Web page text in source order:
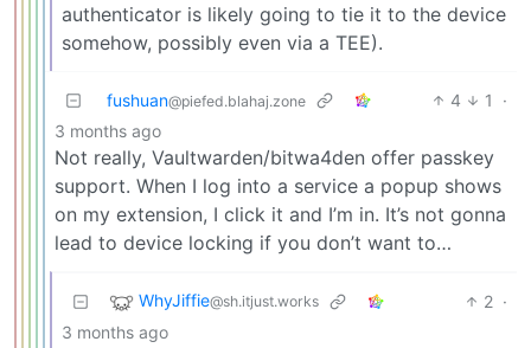
authenticator is likely going to tie it to the device
somehow, possibly even via a TEE).
fushuan@piefed.blahaj.zone 4 1
·
3 months ago
Not really, Vaultwarden/bitwa4den offer passkey
support. When I log into a service a popup shows
on my extension, I click it and I’m in. It’s not gonna
lead to device locking if you don’t want to…
WhyJiffie@sh.itjust.works 2 ·
3 months ago